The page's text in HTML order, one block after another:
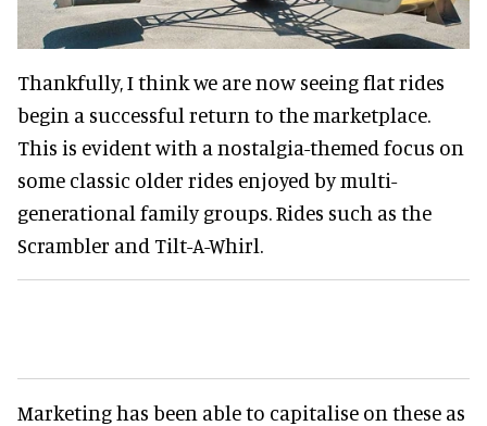
Thankfully, I think we are now seeing flat rides
begin a successful return to the marketplace.
This is evident with a nostalgia-themed focus on
some classic older rides enjoyed by multi-
generational family groups. Rides such as the
Scrambler and Tilt-A-Whirl.
Marketing has been able to capitalise on these as